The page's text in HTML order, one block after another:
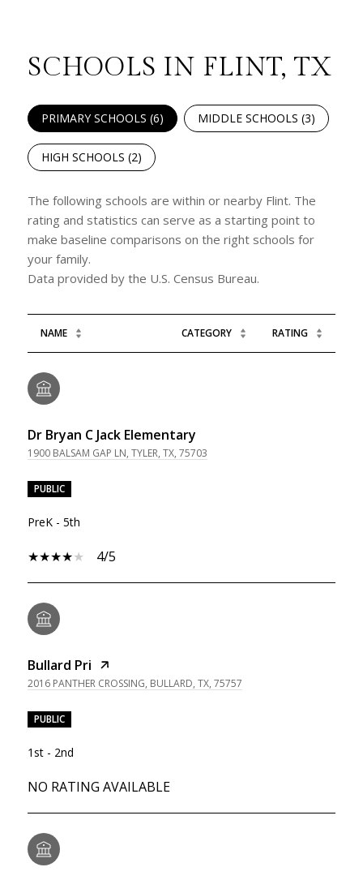
SCHOOLS IN FLINT, TX
PRIMARY SCHOOLS (6) MIDDLE SCHOOLS (3)
HIGH SCHOOLS (2)
The following schools are within or nearby Flint. The
rating and statistics can serve as a starting point to
make baseline comparisons on the right schools for
your family.
NAME CATEGORY RATING
Dr Bryan C Jack Elementary
1900 BALSAM GAP LN, TYLER, TX, 75703
PUBLIC
PreK - 5th
4/5
Bullard Pri
2016 PANTHER CROSSING, BULLARD, TX, 75757
PUBLIC
1st - 2nd
NO RATING AVAILABLE